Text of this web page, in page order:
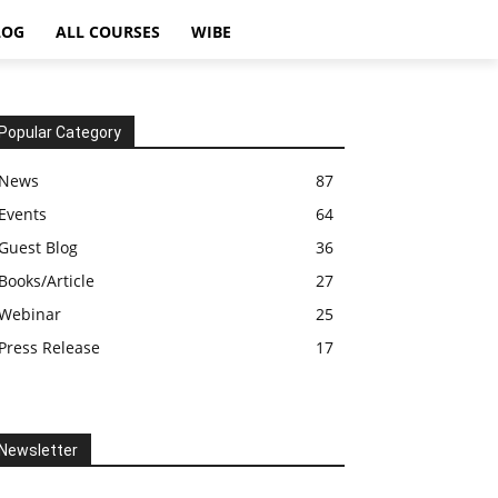
ALL COURSES WIBE
Category
87
64
Blog
36
Article
27
25
Release
17